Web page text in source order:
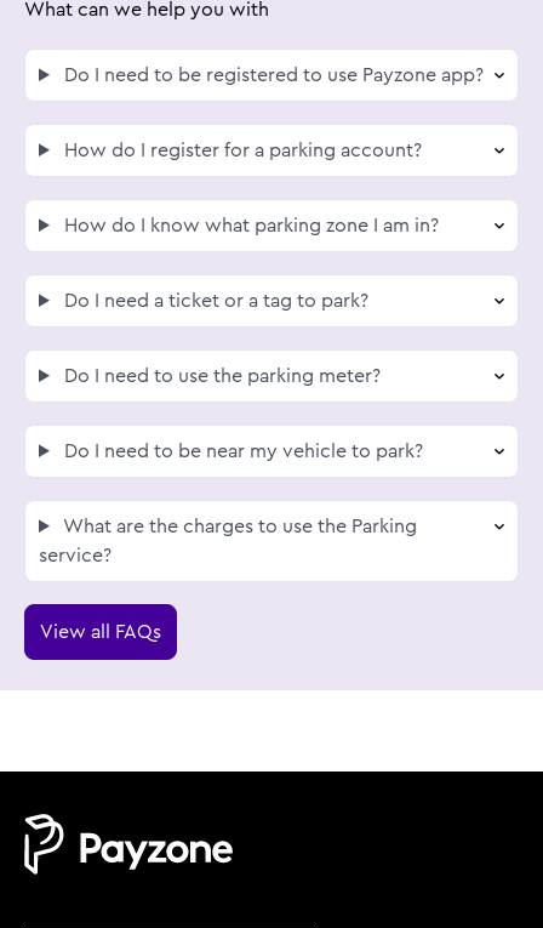
What can we help you with
Do I need to be registered to use Payzone app?
How do I register for a parking account?
How do I know what parking zone I am in?
Do I need a ticket or a tag to park?
Do I need to use the parking meter?
Do I need to be near my vehicle to park?
What are the charges to use the Parking
service?
View all FAQs